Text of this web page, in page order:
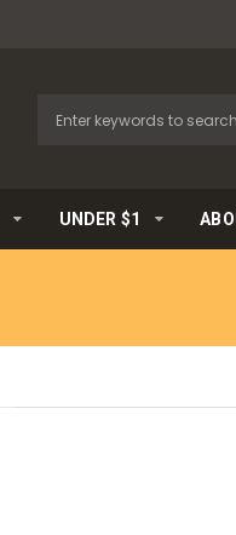
UNDER $1